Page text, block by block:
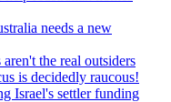
needs a new
the real outsiders
is decidedly raucous!
Israel's settler funding